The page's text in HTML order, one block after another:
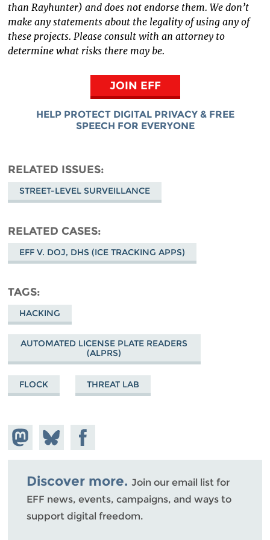
than Rayhunter) and does not endorse them. We don’t
make any statements about the legality of using any of
these projects. Please consult with an attorney to
determine what risks there may be.
JOIN EFF
HELP PROTECT DIGITAL PRIVACY & FREE
SPEECH FOR EVERYONE
RELATED ISSUES
STREET-LEVEL SURVEILLANCE
RELATED CASES
EFF V. DOJ, DHS (ICE TRACKING APPS)
TAGS
HACKING
AUTOMATED LICENSE PLATE READERS
(ALPRS)
FLOCK THREAT LAB
Share on
Mastodon
Share
on
Bluesky
Share on
Facebook
Discover more. Join our email list for
EFF news, events, campaigns, and ways to
support digital freedom.